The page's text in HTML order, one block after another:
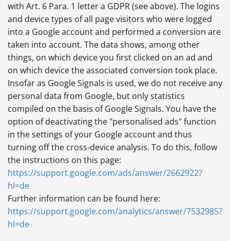
with Art. 6 Para. 1 letter a GDPR (see above). The logins
and device types of all page visitors who were logged
into a Google account and performed a conversion are
taken into account. The data shows, among other
things, on which device you first clicked on an ad and
on which device the associated conversion took place.
Insofar as Google Signals is used, we do not receive any
personal data from Google, but only statistics
compiled on the basis of Google Signals. You have the
option of deactivating the "personalised ads" function
in the settings of your Google account and thus
turning off the cross-device analysis. To do this, follow
the instructions on this page:
https://support.google.com/ads/answer/2662922?
hl=de
Further information can be found here:
https://support.google.com/analytics/answer/7532985?
hl=de